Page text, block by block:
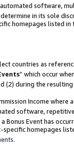
software,
in its sole
homepages listed in
countries as
” which occur
(2) during the
Income
software,
Bonus Event has
specific homepages
.